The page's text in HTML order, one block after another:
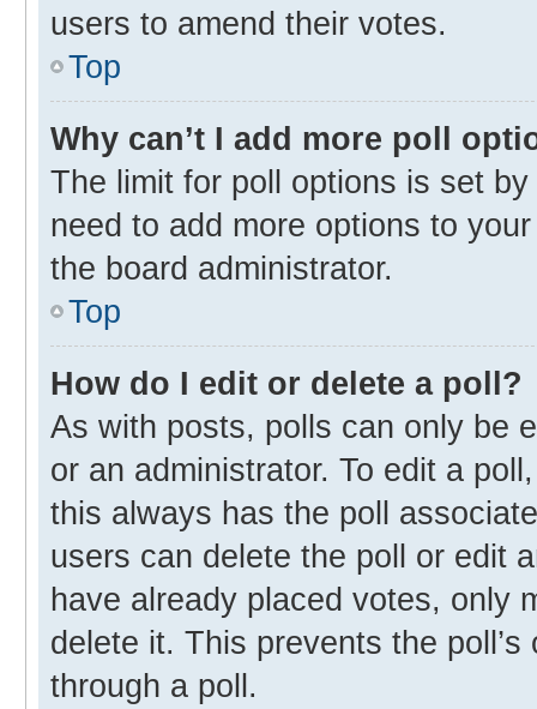
users to amend their votes.
Top
Why can’t I add more poll
The limit for poll options is set
need to add more options to
the board administrator.
Top
How do I edit or delete a poll?
As with posts, polls can only be
or an administrator. To edit a
this always has the poll
users can delete the poll or edit
have already placed votes, only
delete it. This prevents the
through a poll.